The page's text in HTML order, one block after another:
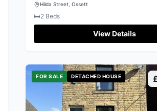
Hilda Street, Ossett
🛏️2 Beds
View Details
FOR SALE DETACHED HOUSE